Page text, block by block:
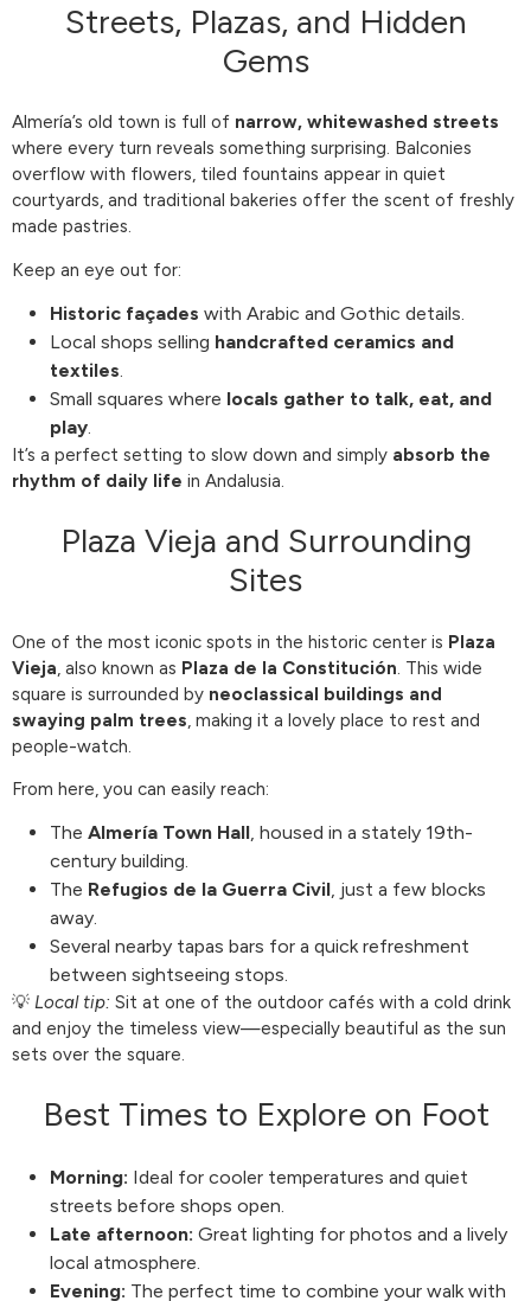
Streets, Plazas, and Hidden
Gems
Almería’s old town is full of narrow, whitewashed streets
where every turn reveals something surprising. Balconies
overflow with flowers, tiled fountains appear in quiet
courtyards, and traditional bakeries offer the scent of freshly
made pastries.
Keep an eye out for:
Historic façades with Arabic and Gothic details.
Local shops selling handcrafted ceramics and
textiles.
Small squares where locals gather to talk, eat, and
play.
It’s a perfect setting to slow down and simply absorb the
rhythm of daily life in Andalusia.
Plaza Vieja and Surrounding
Sites
One of the most iconic spots in the historic center is Plaza
Vieja , also known as Plaza de la Constitución . This wide
square is surrounded by neoclassical buildings and
swaying palm trees , making it a lovely place to rest and
people-watch.
From here, you can easily reach:
The Almería Town Hall, housed in a stately 19th-
century building.
The Refugios de la Guerra Civil, just a few blocks
away.
Several nearby tapas bars for a quick refreshment
between sightseeing stops.
💡 Local tip: Sit at one of the outdoor cafés with a cold drink
and enjoy the timeless view—especially beautiful as the sun
sets over the square.
Best Times to Explore on Foot
Morning: Ideal for cooler temperatures and quiet
streets before shops open.
Late afternoon: Great lighting for photos and a lively
local atmosphere.
Evening: The perfect time to combine your walk with